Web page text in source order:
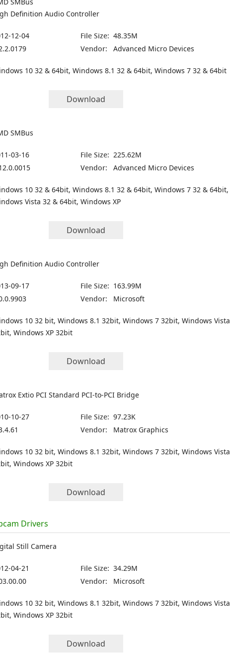
Definition Audio Controller
12-04 File Size: 48.35M
Vendor: Advanced Micro Devices
10 32 & 64bit, Windows 8.1 32 & 64bit, Windows 7 32 & 64bit
Download
SMBus
03-16 File Size: 225.62M
Vendor: Advanced Micro Devices
10 32 & 64bit, Windows 8.1 32 & 64bit, Windows 7 32 & 64bit,
Vista 32 & 64bit, Windows XP
Download
Definition Audio Controller
09-17 File Size: 163.99M
Vendor: Microsoft
10 32 bit, Windows 8.1 32bit, Windows 7 32bit, Windows Vista
Windows XP 32bit
Download
Extio PCI Standard PCI-to-PCI Bridge
10-27 File Size: 97.23K
Vendor: Matrox Graphics
10 32 bit, Windows 8.1 32bit, Windows 7 32bit, Windows Vista
Windows XP 32bit
Download
Drivers
Still Camera
04-21 File Size: 34.29M
Vendor: Microsoft
10 32 bit, Windows 8.1 32bit, Windows 7 32bit, Windows Vista
Windows XP 32bit
Download